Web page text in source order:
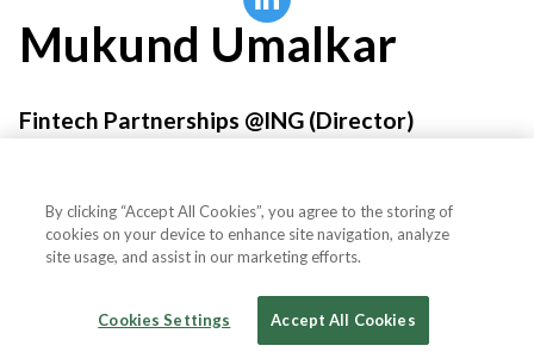
Mukund Umalkar
Fintech Partnerships @ING (Director)
By clicking “Accept All Cookies”, you agree to the storing of
cookies on your device to enhance site navigation, analyze
site usage, and assist in our marketing efforts.
Cookies Settings Accept All Cookies